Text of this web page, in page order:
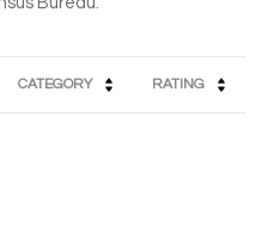
CATEGORY RATING